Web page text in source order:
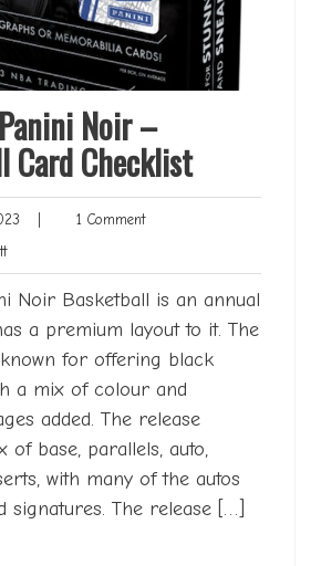
Noir –
Card Checklist
October
1 Comment1
Lennoxmatt
Noir Basketball is an annual
a premium layout to it. The
for offering black
a mix of colour and
added. The release
of base, parallels, auto,
with many of the autos
signatures. The release […]